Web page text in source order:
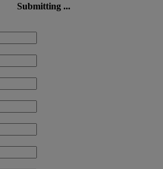
Submitting ...